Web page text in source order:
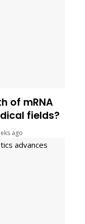
of mRNA
fields?
ago